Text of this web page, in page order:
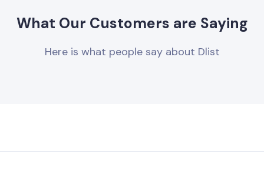
What Our Customers are Saying
Here is what people say about Dlist